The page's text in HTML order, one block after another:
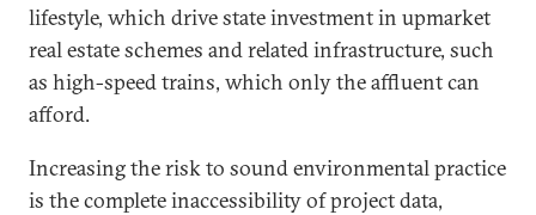
lifestyle, which drive state investment in upmarket
real estate schemes and related infrastructure, such
as high-speed trains, which only the affluent can
afford.
Increasing the risk to sound environmental practice
is the complete inaccessibility of project data,